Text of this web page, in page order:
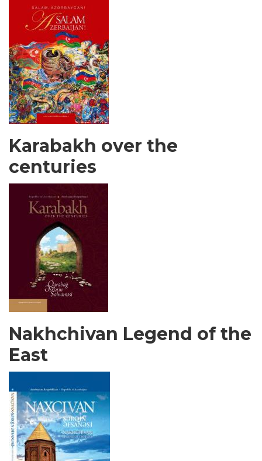
Karabakh over the
centuries
Nakhchivan Legend of the
East